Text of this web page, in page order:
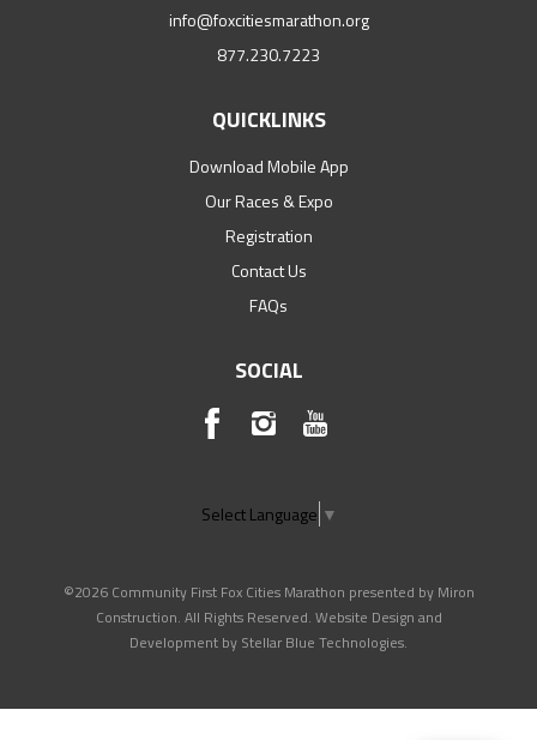
info@foxcitiesmarathon.org
877.230.7223
QUICKLINKS
Download Mobile App
Our Races & Expo
Registration
Contact Us
FAQs
SOCIAL
Select Language ▼
©2026 Community First Fox Cities Marathon presented by Miron
Construction. All Rights Reserved. Website Design and
Development by Stellar Blue Technologies.